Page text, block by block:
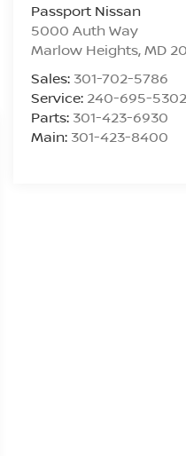
Passport Nissan
5000 Auth Way
Marlow Heights,MD
Sales: 301-702-5786
Service: 240-695-5302
Parts: 301-423-6930
Main: 301-423-8400